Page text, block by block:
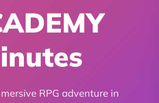
RPG adventure in